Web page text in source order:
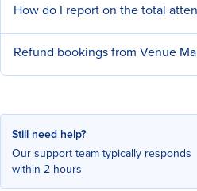
How do I report on the total
Refund bookings from Venue
Still need help?
Our support team typically responds
within 2 hours